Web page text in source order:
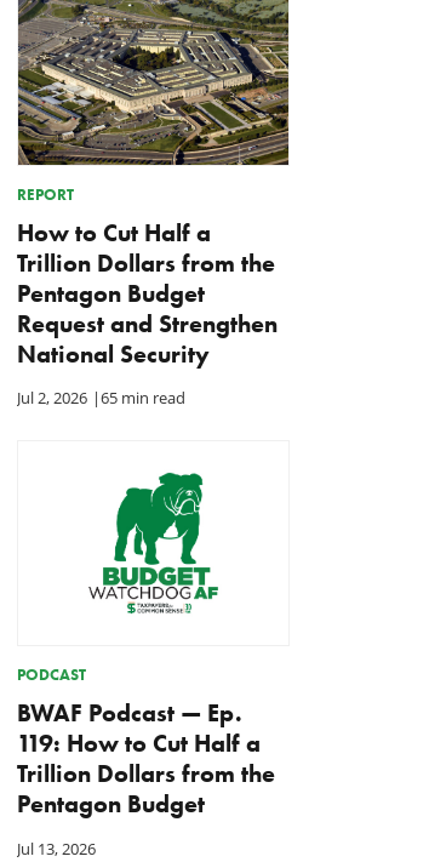
REPORT
How to Cut Half a
Trillion Dollars from the
Pentagon Budget
Request and Strengthen
National Security
Jul 2, 2026 |65 min read
PODCAST
BWAF Podcast — Ep.
119: How to Cut Half a
Trillion Dollars from the
Pentagon Budget
Jul 13, 2026